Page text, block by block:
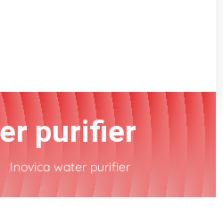
purifier
Inovica water purifier